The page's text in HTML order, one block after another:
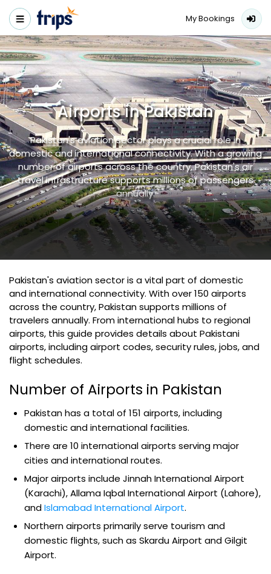
My Bookings
Airports in Pakistan
Pakistan's aviation sector plays a crucial role in
domestic and international connectivity. With a growing
number of airports across the country, Pakistan's air
travel infrastructure supports millions of passengers
annually.
Pakistan's aviation sector is a vital part of domestic
and international connectivity. With over 150 airports
across the country, Pakistan supports millions of
travelers annually. From international hubs to regional
airports, this guide provides details about Pakistani
airports, including airport codes, security rules, jobs, and
flight schedules.
Number of Airports in Pakistan
Pakistan has a total of 151 airports, including
domestic and international facilities.
There are 10 international airports serving major
cities and international routes.
Major airports include Jinnah International Airport
(Karachi), Allama Iqbal International Airport (Lahore),
andIslamabad International Airport.
Northern airports primarily serve tourism and
domestic flights, such as Skardu Airport and Gilgit
Airport.